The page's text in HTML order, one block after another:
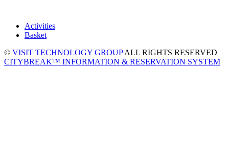
Activities
Basket
© VISIT TECHNOLOGY GROUPALL RIGHTS RESERVED
CITYBREAK™ INFORMATION & RESERVATION SYSTEM